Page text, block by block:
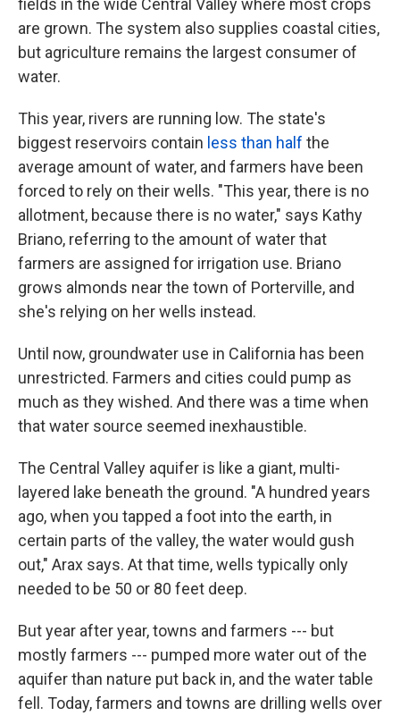
fields in the wide Central Valley where most crops
are grown. The system also supplies coastal cities,
but agriculture remains the largest consumer of
water.
This year, rivers are running low. The state's
biggest reservoirs contain less than half the
average amount of water, and farmers have been
forced to rely on their wells. "This year, there is no
allotment, because there is no water," says Kathy
Briano, referring to the amount of water that
farmers are assigned for irrigation use. Briano
grows almonds near the town of Porterville, and
she's relying on her wells instead.
Until now, groundwater use in California has been
unrestricted. Farmers and cities could pump as
much as they wished. And there was a time when
that water source seemed inexhaustible.
The Central Valley aquifer is like a giant, multi-
layered lake beneath the ground. "A hundred years
ago, when you tapped a foot into the earth, in
certain parts of the valley, the water would gush
out," Arax says. At that time, wells typically only
needed to be 50 or 80 feet deep.
But year after year, towns and farmers --- but
mostly farmers --- pumped more water out of the
aquifer than nature put back in, and the water table
fell. Today, farmers and towns are drilling wells over